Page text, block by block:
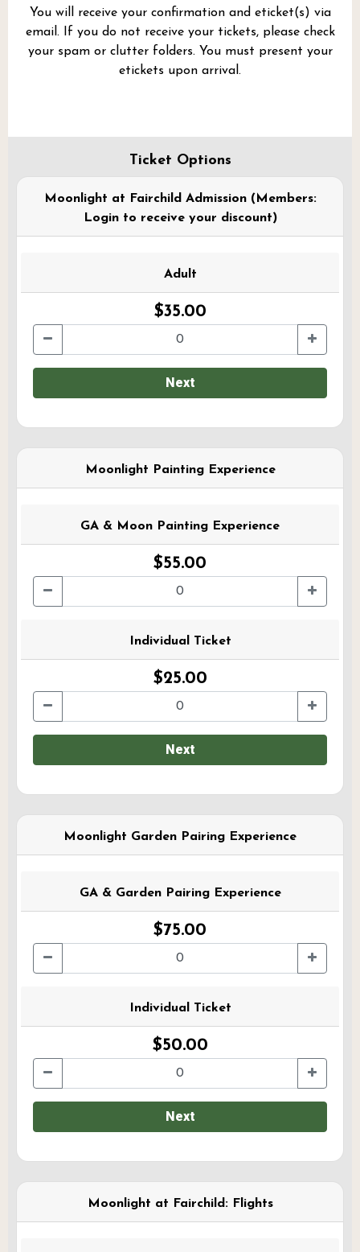
Ticket Options
Moonlight at Fairchild Admission (Members:
Login to receive your discount)
Adult
$35.00
Next
Moonlight Painting Experience
GA & Moon Painting Experience
$55.00
Individual Ticket
$25.00
Next
Moonlight Garden Pairing Experience
GA & Garden Pairing Experience
$75.00
Individual Ticket
$50.00
Next
Moonlight at Fairchild: Flights
You will receive your confirmation and eticket(s) via
email. If you do not receive your tickets, please check
your spam or clutter folders. You must present your
etickets upon arrival.